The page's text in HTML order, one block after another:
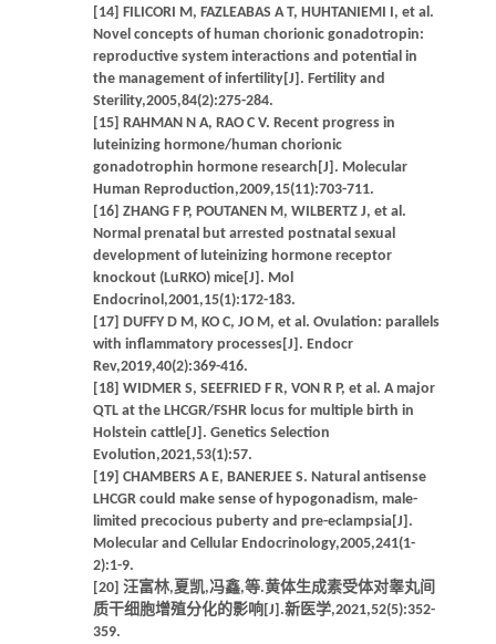
[14] FILICORI M, FAZLEABAS A T, HUHTANIEMI I, et al.
Novel concepts of human chorionic gonadotropin:
reproductive system interactions and potential in
the management of infertility[J]. Fertility and
Sterility,2005,84(2):275-284.
[15] RAHMAN N A, RAO C V. Recent progress in
luteinizing hormone/human chorionic
gonadotrophin hormone research[J]. Molecular
Human Reproduction,2009,15(11):703-711.
[16] ZHANG F P, POUTANEN M, WILBERTZ J, et al.
Normal prenatal but arrested postnatal sexual
development of luteinizing hormone receptor
knockout (LuRKO) mice[J]. Mol
Endocrinol,2001,15(1):172-183.
[17] DUFFY D M, KO C, JO M, et al. Ovulation: parallels
with inflammatory processes[J]. Endocr
Rev,2019,40(2):369-416.
[18] WIDMER S, SEEFRIED F R, VON R P, et al. A major
QTL at the LHCGR/FSHR locus for multiple birth in
Holstein cattle[J]. Genetics Selection
Evolution,2021,53(1):57.
[19] CHAMBERS A E, BANERJEE S. Natural antisense
LHCGR could make sense of hypogonadism, male-
limited precocious puberty and pre-eclampsia[J].
Molecular and Cellular Endocrinology,2005,241(1-
2):1-9.
[20] 汪富林,夏凯,冯鑫,等.黄体生成素受体对睾丸间
质干细胞增殖分化的影响[J].新医学,2021,52(5):352-
359.